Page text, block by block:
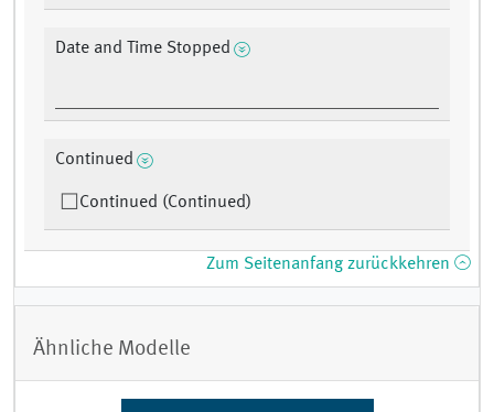
Date and Time Stopped
Continued
Continued (Continued)
Zum Seitenanfang zurückkehren
Ähnliche Modelle